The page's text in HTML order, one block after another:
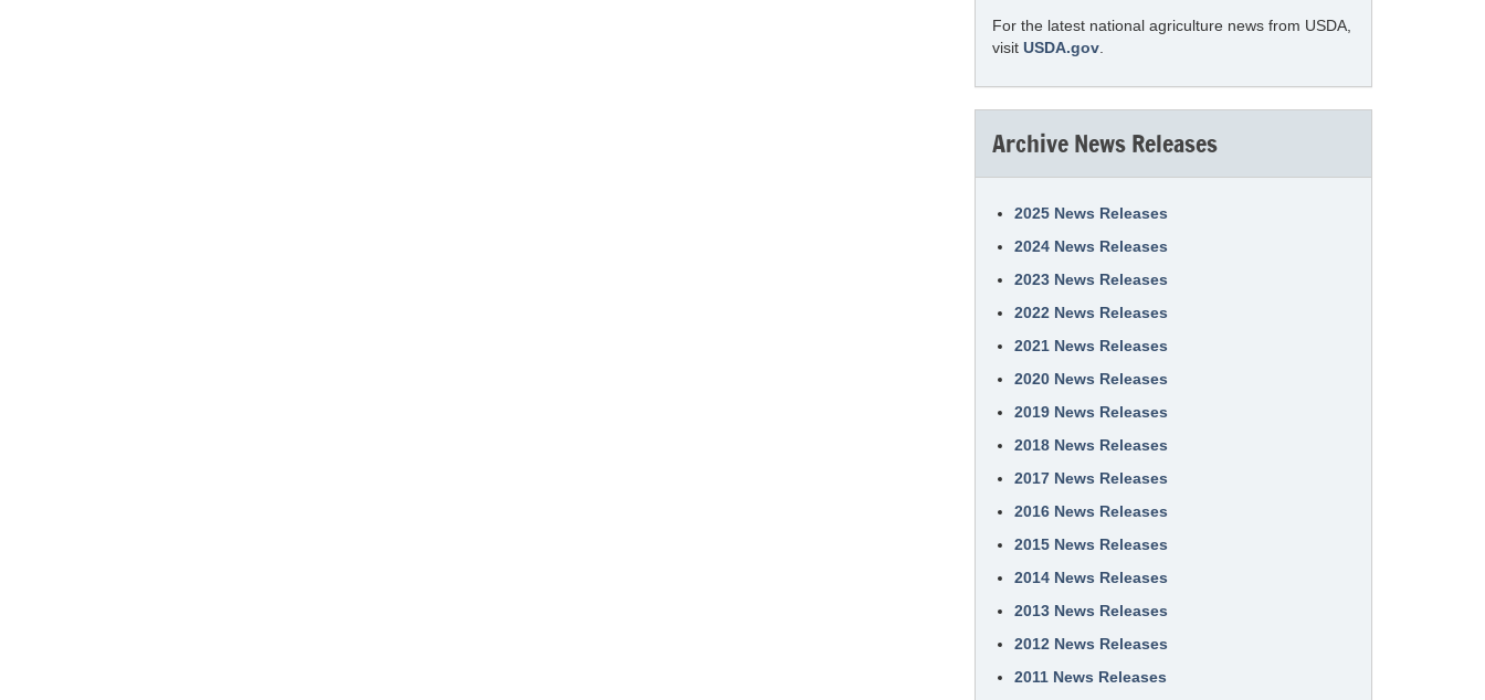
For the latest national agriculture news from USDA,
visit USDA.gov
Archive News Releases
2025 News Releases
2024 News Releases
2023 News Releases
2022 News Releases
2021 News Releases
2020 News Releases
2019 News Releases
2018 News Releases
2017 News Releases
2016 News Releases
2015 News Releases
2014 News Releases
2013 News Releases
2012 News Releases
2011 News Releases